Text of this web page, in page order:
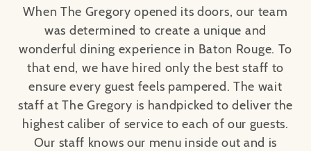
When The Gregory opened its doors, our team
was determined to create a unique and
wonderful dining experience in Baton Rouge. To
that end, we have hired only the best staff to
ensure every guest feels pampered. The wait
staff at The Gregory is handpicked to deliver the
highest caliber of service to each of our guests.
Our staff knows our menu inside out and is